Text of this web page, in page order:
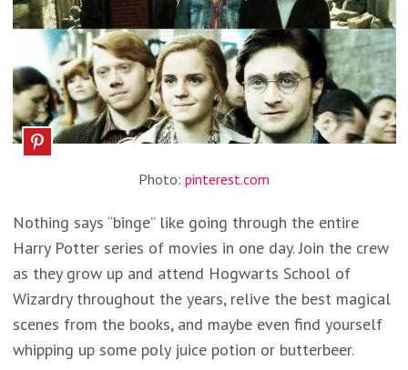
Photo: pinterest.com
Nothing says “binge” like going through the entire
Harry Potter series of movies in one day. Join the crew
as they grow up and attend Hogwarts School of
Wizardry throughout the years, relive the best magical
scenes from the books, and maybe even find yourself
whipping up some poly juice potion or butterbeer.